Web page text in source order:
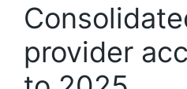
provider